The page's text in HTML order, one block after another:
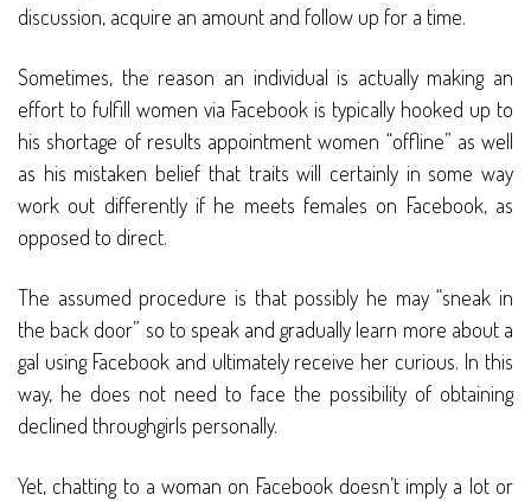
discussion, acquire an amount and follow up for a time.
Sometimes, the reason an individual is actually making an
effort to fulfill women via Facebook is typically hooked up to
his shortage of results appointment women “offline” as well
as his mistaken belief that traits will certainly in some way
work out differently if he meets females on Facebook, as
opposed to direct.
The assumed procedure is that possibly he may “sneak in
the back door” so to speak and gradually learn more about a
gal using Facebook and ultimately receive her curious. In this
way, he does not need to face the possibility of obtaining
declined throughgirls personally.
Yet, chatting to a woman on Facebook doesn’t imply a lot or